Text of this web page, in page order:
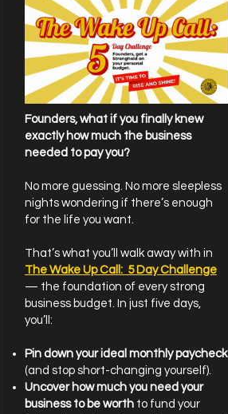
Founders, what if you finally knew
exactly how much the business
needed to pay you?
No more guessing. No more sleepless
nights wondering if there’s enough
for the life you want.
That’s what you’ll walk away with in
The Wake Up Call: 5 Day Challenge
— the foundation of every strong
business budget. In just five days,
you’ll:
Pin down your ideal monthly paycheck
(and stop short-changing yourself).
Uncover how much you need your
business to be worth to fund your